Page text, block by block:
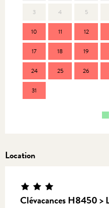
3 4 5
10 11 12
17 18 19
24 25 26
31
Location
Clévacances H8450 >